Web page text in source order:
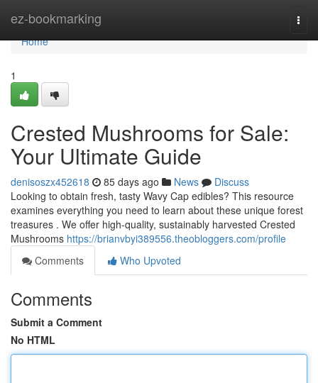
ez-bookmarking
Home
Home
1
Crested Mushrooms for Sale:
Your Ultimate Guide
denisoszx452618 85 days ago News
Discuss
Looking to obtain fresh, tasty Wavy Cap edibles? This resource
examines everything you need to learn about these unique forest
treasures . We offer high-quality, sustainably harvested Crested
Mushrooms https://brianvbyi389556.theobloggers.com/profile
Comments
Who Upvoted
Comments
Submit a Comment
No HTML